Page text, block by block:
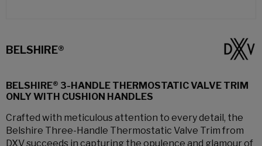
BELSHIRE®
BELSHIRE® 3-HANDLE THERMOSTATIC VALVE TRIM
ONLY WITH CUSHION HANDLES
Crafted with meticulous attention to every detail, the
Belshire Three-Handle Thermostatic Valve Trim from
DXV succeeds in capturing the opulence and glamour of